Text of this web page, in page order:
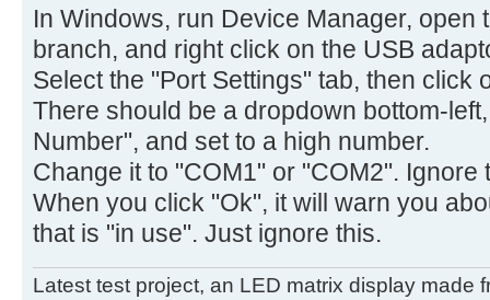
In Windows, run Device Manager, open
branch, and right click on the USB
Select the "Port Settings" tab, then click
There should be a dropdown bottom-
Number", and set to a high number.
Change it to "COM1" or "COM2". Ignore
When you click "Ok", it will warn you
that is "in use". Just ignore this.
Latest test project, an LED matrix display made